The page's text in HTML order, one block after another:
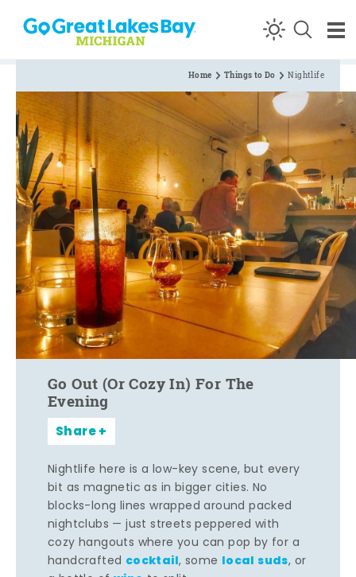
Skip to content
Home Things to Do Nightlife
Go Out (Or Cozy In) For The
Evening
Share
Nightlife here is a low-key scene, but every
bit as magnetic as in bigger cities. No
blocks-long lines wrapped around packed
nightclubs — just streets peppered with
cozy hangouts where you can pop by for a
handcrafted cocktail, some local suds, or